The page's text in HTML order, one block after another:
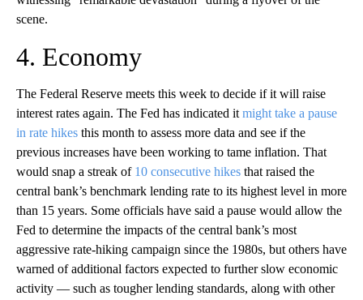
scene.
4. Economy
The Federal Reserve meets this week to decide if it will raise
interest rates again. The Fed has indicated itmight take a pause
in rate hikes this month to assess more data and see if the
previous increases have been working to tame inflation. That
would snap a streak of10 consecutive hikes that raised the
central bank’s benchmark lending rate to its highest level in more
than 15 years. Some officials have said a pause would allow the
Fed to determine the impacts of the central bank’s most
aggressive rate-hiking campaign since the 1980s, but others have
warned of additional factors expected to further slow economic
activity — such as tougher lending standards, along with other